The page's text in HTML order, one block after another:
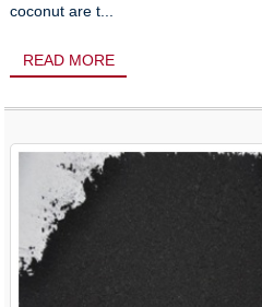
coconut are t...
READ MORE